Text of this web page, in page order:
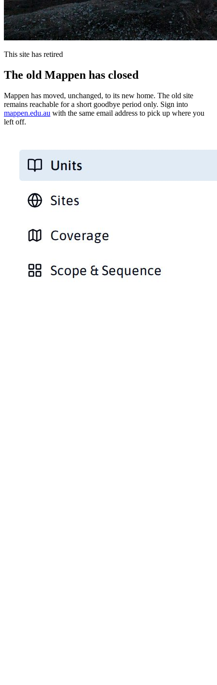
This site has retired
The old Mappen has closed
Mappen has moved, unchanged, to its new home. The old site
remains reachable for a short goodbye period only. Sign into
mappen.edu.au with the same email address to pick up where you
left off.